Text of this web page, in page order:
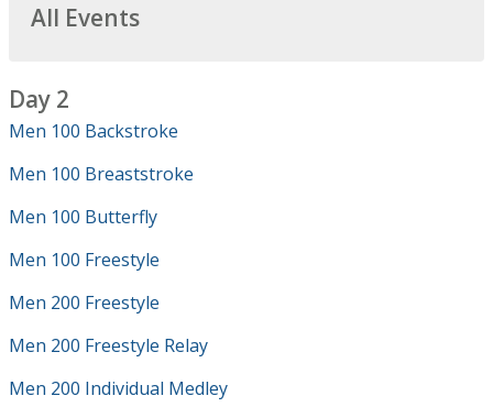
All Events
Day 2
Men 100 Backstroke
Men 100 Breaststroke
Men 100 Butterfly
Men 100 Freestyle
Men 200 Freestyle
Men 200 Freestyle Relay
Men 200 Individual Medley